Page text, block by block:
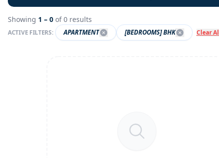
Showing 1 – 0 of0 results
ACTIVE FILTERS: APARTMENT [BEDROOMS] BHK Clear